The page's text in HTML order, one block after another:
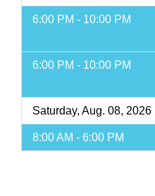
6:00 PM - 10:00 PM
6:00 PM - 10:00 PM
Saturday, Aug. 08, 2026
8:00 AM - 6:00 PM